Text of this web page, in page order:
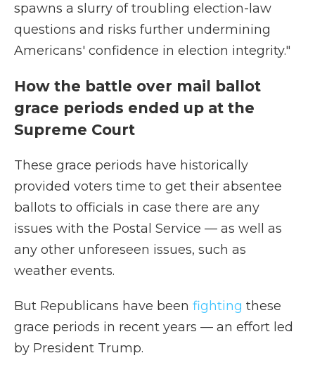
spawns a slurry of troubling election-law
questions and risks further undermining
Americans' confidence in election integrity."
How the battle over mail ballot
grace periods ended up at the
Supreme Court
These grace periods have historically
provided voters time to get their absentee
ballots to officials in case there are any
issues with the Postal Service — as well as
any other unforeseen issues, such as
weather events.
But Republicans have been fighting these
grace periods in recent years — an effort led
by President Trump.